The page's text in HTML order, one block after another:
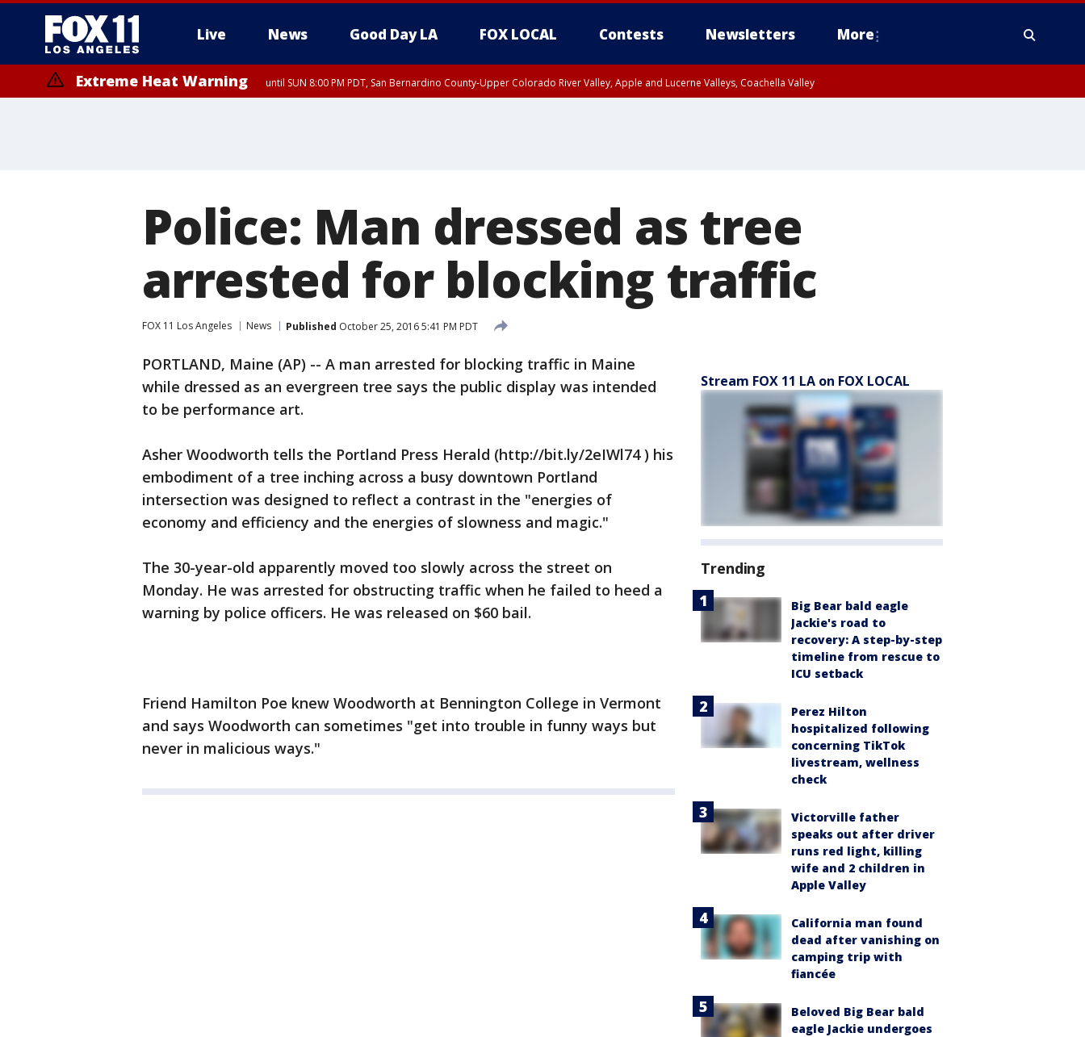
Live News Good Day LA FOX LOCAL Contests Newsletters More
Extreme Heat Warning until SUN 8:00 PM PDT, San Bernardino County-Upper Colorado River Valley, Apple and Lucerne Valleys, Coachella Valley
Police: Man dressed as tree
arrested for blocking traffic
FOX 11 Los Angeles News Published October 25, 2016 5:41 PM PDT
PORTLAND, Maine (AP) -- A man arrested for blocking traffic in Maine
while dressed as an evergreen tree says the public display was intended
to be performance art.
Asher Woodworth tells the Portland Press Herald (http://bit.ly/2eIWl74 ) his
embodiment of a tree inching across a busy downtown Portland
intersection was designed to reflect a contrast in the "energies of
economy and efficiency and the energies of slowness and magic."
The 30-year-old apparently moved too slowly across the street on
Monday. He was arrested for obstructing traffic when he failed to heed a
warning by police officers. He was released on $60 bail.
Friend Hamilton Poe knew Woodworth at Bennington College in Vermont
and says Woodworth can sometimes "get into trouble in funny ways but
never in malicious ways."
Stream FOX 11 LA on FOX LOCAL
Trending
Big Bear bald eagle
Jackie's road to
recovery: A step-by-step
timeline from rescue to
ICU setback
Perez Hilton
hospitalized following
concerning TikTok
livestream, wellness
check
Victorville father
speaks out after driver
runs red light, killing
wife and 2 children in
Apple Valley
California man found
dead after vanishing on
camping trip with
fiancée
Beloved Big Bear bald
eagle Jackie undergoes